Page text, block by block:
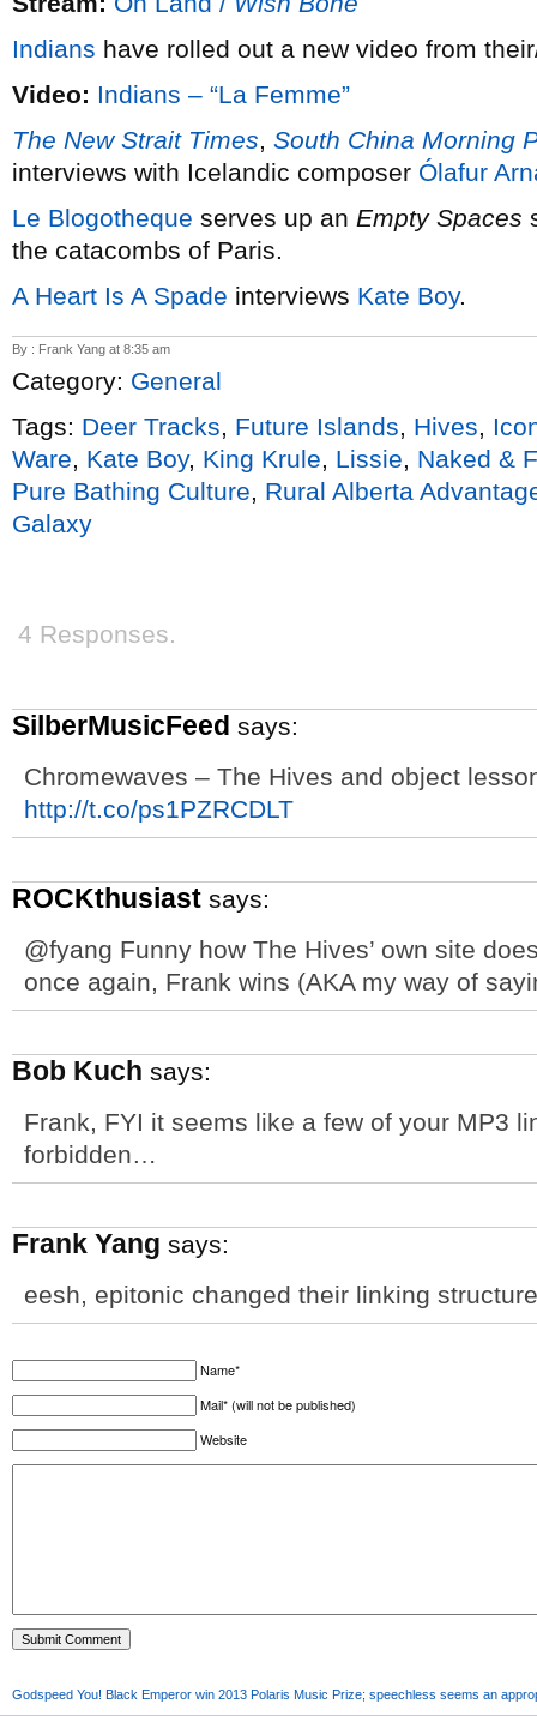
Indians have rolled out a new video from
Video: Indians – “La Femme”
The New Strait Times, South China Morning
interviews with Icelandic composer Ólafur
Le Blogotheque serves up an Empty Spaces
the catacombs of Paris.
A Heart Is A Spade interviews Kate Boy.
By : Frank Yang at 8:35 am
Category: General
Tags: Deer Tracks, Future Islands, Hives,
Ware, Kate Boy, King Krule, Lissie, Naked &
Pure Bathing Culture, Rural Alberta
Galaxy
4 Responses.
SilberMusicFeed says:
Chromewaves – The Hives and object
http://t.co/ps1PZRCDLT
ROCKthusiast says:
@fyang Funny how The Hives’ own site
once again, Frank wins (AKA my way of
Bob Kuch says:
Frank, FYI it seems like a few of your MP3
forbidden…
Frank Yang says:
eesh, epitonic changed their linking
Name*
Mail* (will not be published)
Website
Godspeed You! Black Emperor win 2013 Polaris Music Prize; speechless seems an